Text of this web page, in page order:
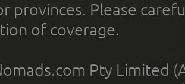
provinces. Please
of coverage.
Pty Limited